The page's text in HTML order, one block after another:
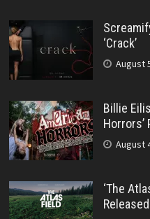
‘Crack’
August
Billie
Horrors’
August
‘The
Released